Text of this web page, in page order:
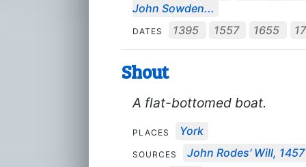
John Sowden...
DATES 1395 1557 1655
Shout
A flat-bottomed boat.
PLACES York
SOURCES John Rodes' Will, 1457